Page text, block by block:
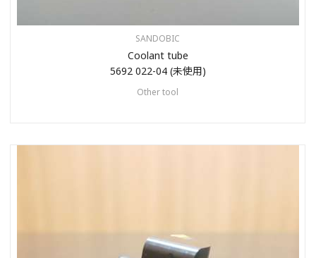
SANDOBIC
Coolant tube
5692 022-04 (未使用)
Other tool